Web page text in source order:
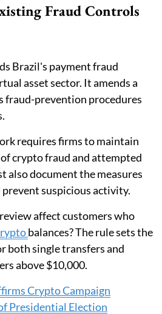
Fraud Controls
Brazil's payment fraud
asset sector. It amends a
fraud-prevention procedures
requires firms to maintain
crypto fraud and attempted
also document the measures
suspicious activity.
affect customers who
balances? The rule sets the
both single transfers and
above $10,000.
Crypto Campaign
Presidential Election